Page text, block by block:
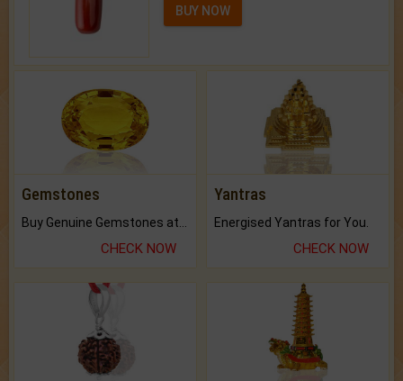
BUY NOW
Gemstones
CHECK NOW
Yantras
Energised Yantras for You.
CHECK NOW